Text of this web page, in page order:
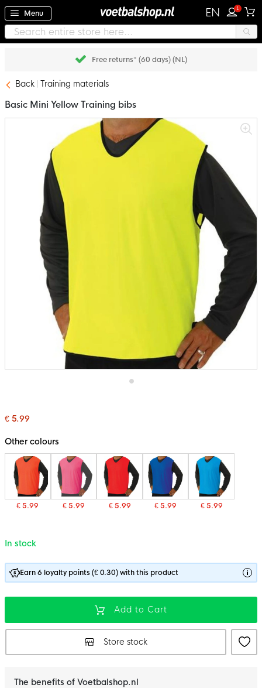
Menu EN 1
Free returns* (60 days) (NL)
Back Training materials
beginning
the
gallery
Basic Mini Yellow Training bibs
€ 5.99
Other colours
€ 5.99 € 5.99 € 5.99 € 5.99 € 5.99
In stock
Earn 6 loyalty points (€ 0.30) with this product
Add to Cart
Store stock
The benefits of Voetbalshop.nl